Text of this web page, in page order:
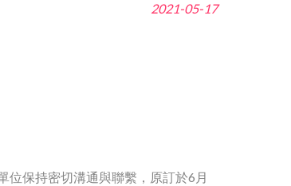
2021-05-17
位保持密切溝通與聯繫，原訂於6月